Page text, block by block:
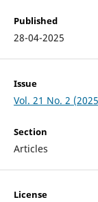
Published
28-04-2025
Issue
Vol. 21 No. 2
Section
Articles
License